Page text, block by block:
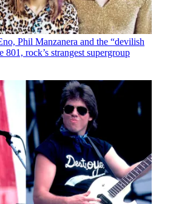
Phil Manzanera and the “devilish
801, rock’s strangest supergroup